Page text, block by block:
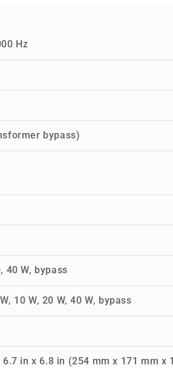
Hz
bypass)
40 W, bypass
10 W, 20 W, 40 W, bypass
6.7 in x 6.8 in (254 mm x 171 mm